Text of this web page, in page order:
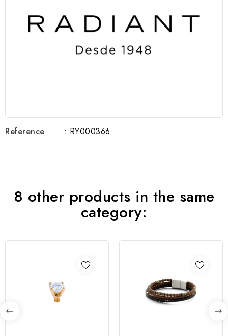
Reference : RY000366
8 other products in the same
category: